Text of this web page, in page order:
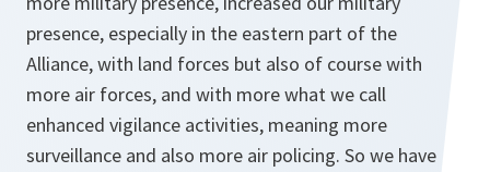
presence, especially in the eastern part of the
Alliance, with land forces but also of course with
more air forces, and with more what we call
enhanced vigilance activities, meaning more
surveillance and also more air policing. So we have